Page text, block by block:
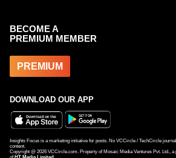
BECOME A
PREMIUM MEMBER
PREMIUM
DOWNLOAD OUR APP
Insights Focus is a marketing initiative for posts. No VCCircle / TechCircle
content.
Copyright @ 2026 VCCircle.com. Property of Mosaic Media Ventures Pvt. Ltd.,